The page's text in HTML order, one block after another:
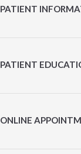
PATIENT
PATIENT
ONLINE